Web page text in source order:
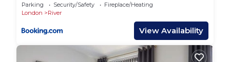
House Rules:
- Check-in time is 3pm and check-out is 11am.
- There are on-site parking facilities available at the
Parking Security/Safety
Fireplace/Heating
London
River
View Availability